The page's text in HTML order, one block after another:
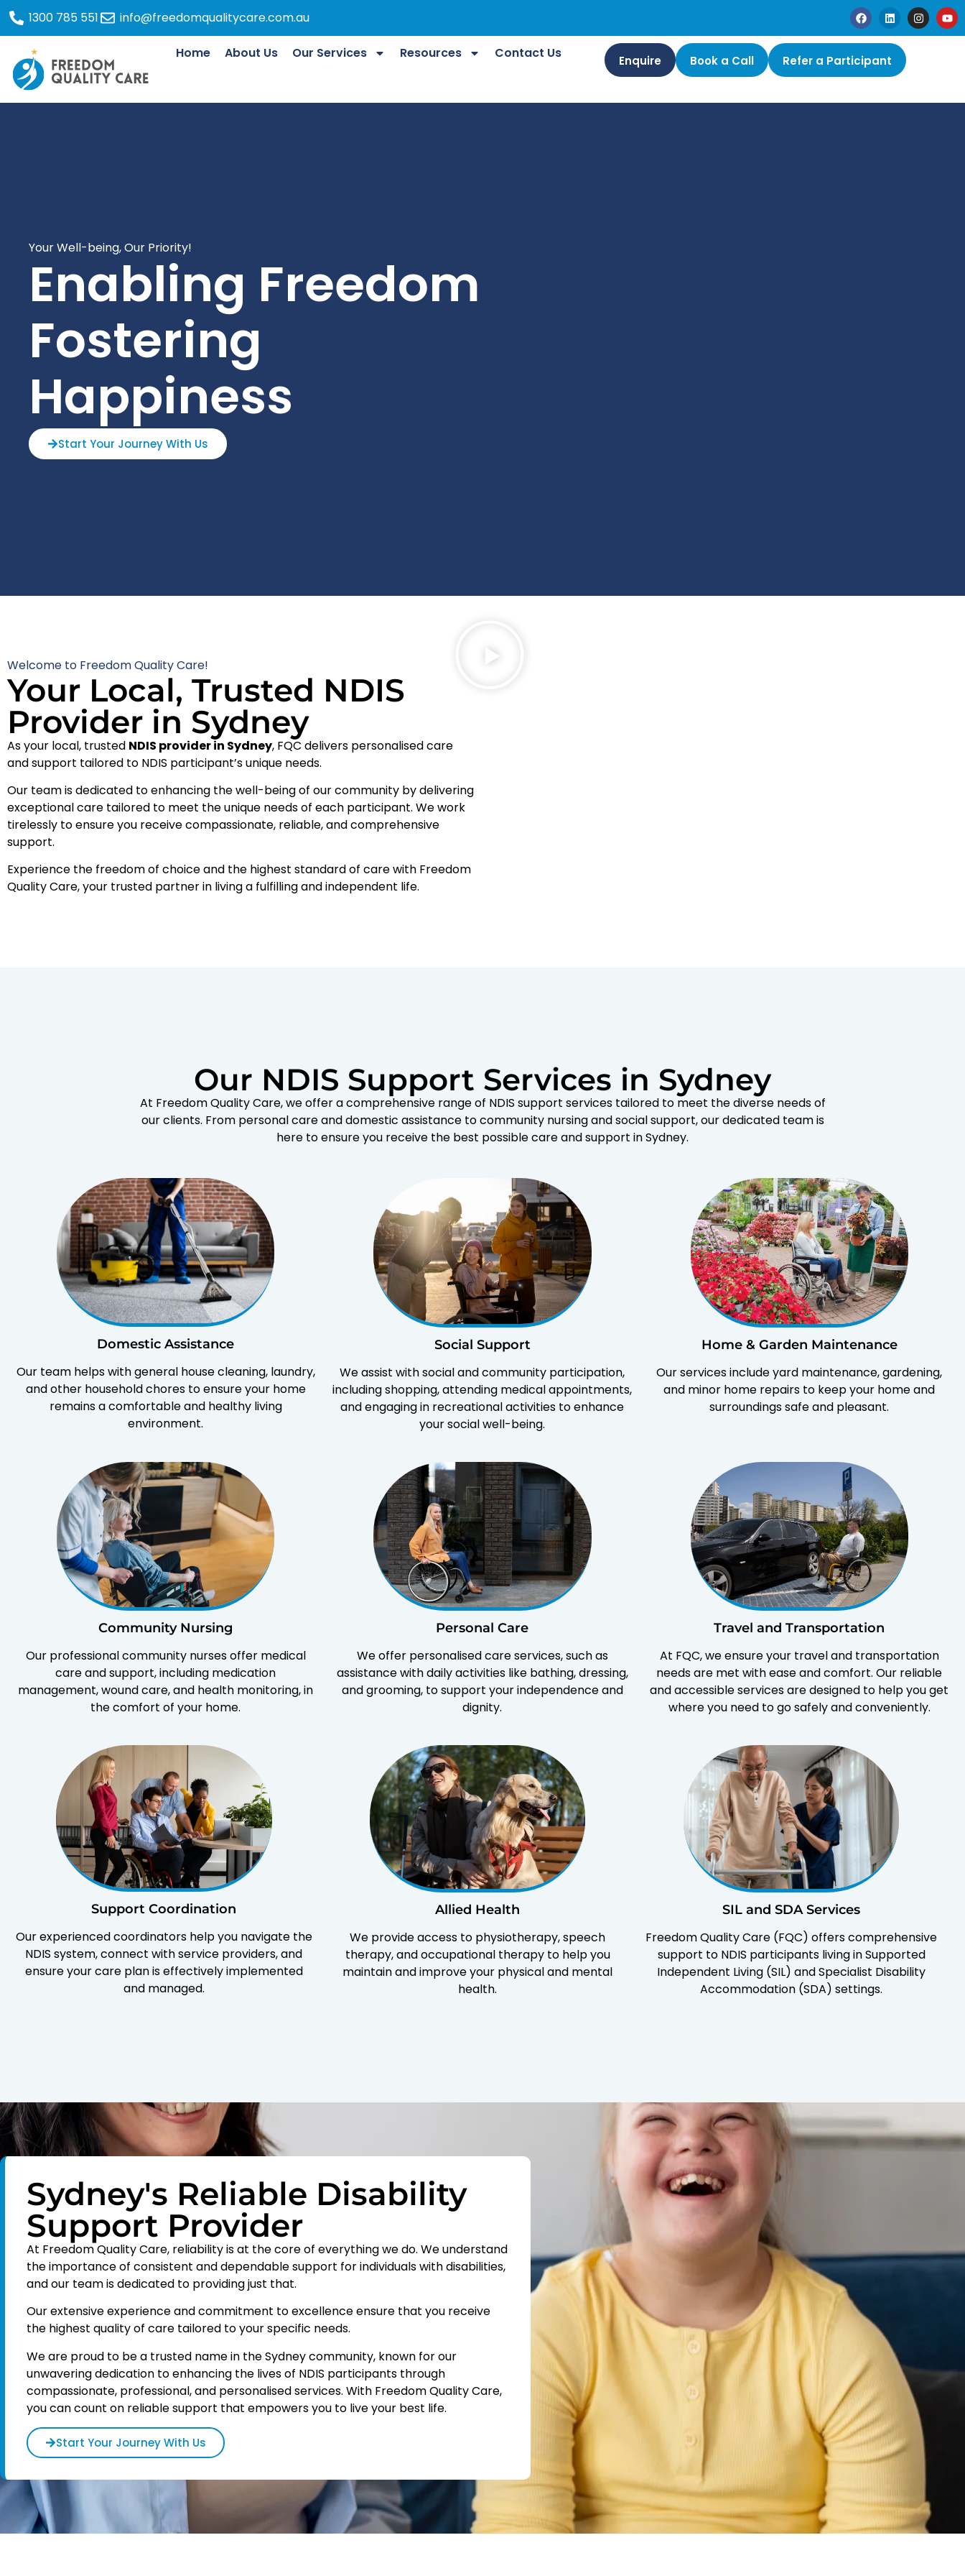
1300 785 551 info@freedomqualitycare.com.au
Home About Us Our Services Resources Contact Us Enquire Book a Call Refer a Participant
Your Well-being, Our Priority!
Enabling Freedom
Fostering
Happiness
Start Your Journey With Us
Welcome to Freedom Quality Care!
Your Local, Trusted NDIS
Provider in Sydney
As your local, trusted NDIS provider in Sydney, FQC delivers personalised care
and support tailored to NDIS participant’s unique needs.
Our team is dedicated to enhancing the well-being of our community by delivering
exceptional care tailored to meet the unique needs of each participant. We work
tirelessly to ensure you receive compassionate, reliable, and comprehensive
support.
Experience the freedom of choice and the highest standard of care with Freedom
Quality Care, your trusted partner in living a fulfilling and independent life.
Our NDIS Support Services in Sydney
At Freedom Quality Care, we offer a comprehensive range of NDIS support services tailored to meet the diverse needs of
our clients. From personal care and domestic assistance to community nursing and social support, our dedicated team is
here to ensure you receive the best possible care and support in Sydney.
Domestic Assistance
Our team helps with general house cleaning, laundry,
and other household chores to ensure your home
remains a comfortable and healthy living
environment.
Social Support
We assist with social and community participation,
including shopping, attending medical appointments,
and engaging in recreational activities to enhance
your social well-being.
Home & Garden Maintenance
Our services include yard maintenance, gardening,
and minor home repairs to keep your home and
surroundings safe and pleasant.
Community Nursing
Our professional community nurses offer medical
care and support, including medication
management, wound care, and health monitoring, in
the comfort of your home.
Personal Care
We offer personalised care services, such as
assistance with daily activities like bathing, dressing,
and grooming, to support your independence and
dignity.
Travel and Transportation
At FQC, we ensure your travel and transportation
needs are met with ease and comfort. Our reliable
and accessible services are designed to help you get
where you need to go safely and conveniently.
Support Coordination
Our experienced coordinators help you navigate the
NDIS system, connect with service providers, and
ensure your care plan is effectively implemented
and managed.
Allied Health
We provide access to physiotherapy, speech
therapy, and occupational therapy to help you
maintain and improve your physical and mental
health.
SIL and SDA Services
Freedom Quality Care (FQC) offers comprehensive
support to NDIS participants living in Supported
Independent Living (SIL) and Specialist Disability
Accommodation (SDA) settings.
Sydney's Reliable Disability
Support Provider
At Freedom Quality Care, reliability is at the core of everything we do. We understand
the importance of consistent and dependable support for individuals with disabilities,
and our team is dedicated to providing just that.
Our extensive experience and commitment to excellence ensure that you receive
the highest quality of care tailored to your specific needs.
We are proud to be a trusted name in the Sydney community, known for our
unwavering dedication to enhancing the lives of NDIS participants through
compassionate, professional, and personalised services. With Freedom Quality Care,
you can count on reliable support that empowers you to live your best life.
Start Your Journey With Us